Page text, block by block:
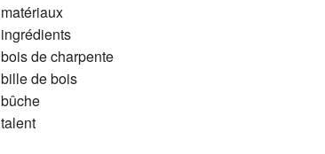
matériaux
ingrédients
bois de charpente
bille de bois
bûche
talent